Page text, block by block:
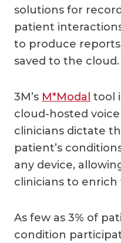
solutions for
patient
to produce
saved to the cloud.
3M’s M*Modal tool
cloud-hosted
clinicians dictate
patient’s
any device,
clinicians to
As few as 3% of
condition